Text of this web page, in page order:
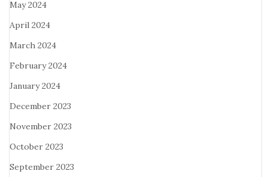
May 2024
April 2024
March 2024
February 2024
January 2024
December 2023
November 2023
October 2023
September 2023